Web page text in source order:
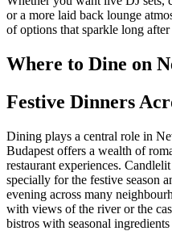
or a more laid back lounge
of options that sparkle long
Where to Dine on
Festive Dinners
Dining plays a central role in
Budapest offers a wealth of
restaurant experiences.
specially for the festive season
evening across many
with views of the river or the
bistros with seasonal